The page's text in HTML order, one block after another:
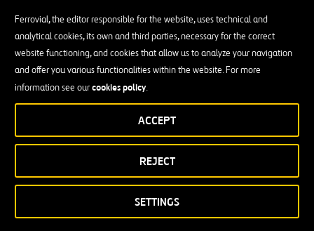
Ferrovial, the editor responsible for the website, uses technical and
analytical cookies, its own and third parties, necessary for the correct
website functioning, and cookies that allow us to analyze your navigation
and offer you various functionalities within the website. For more
information see ourcookies policy.
SETTINGS
REJECT
ACCEPT
Good knowledge of Microsoft Excel.
Basic knowledge or willingness to learn
Power BI, Power
Apps, and Procore
Strong attention to detail and ability to organize information